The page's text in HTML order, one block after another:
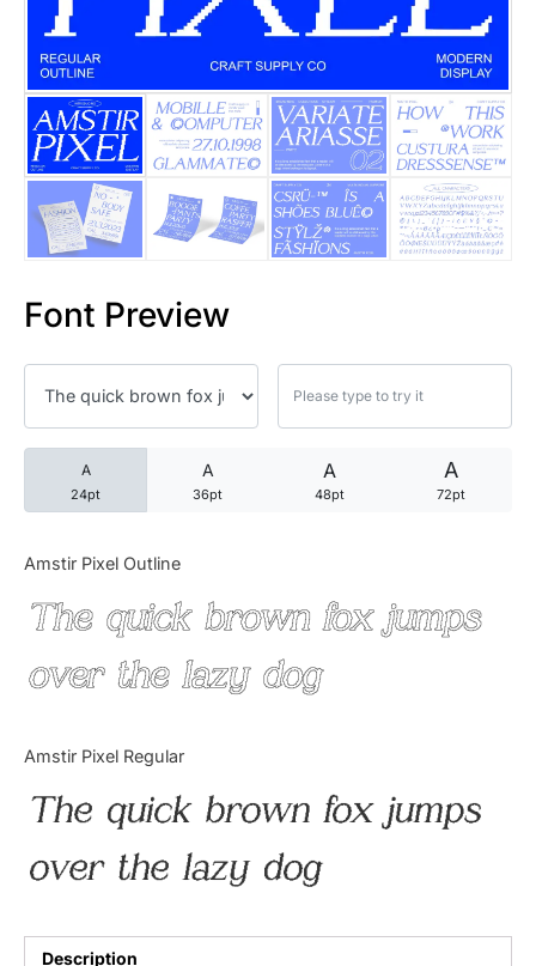
Font Preview
A
24pt
A
36pt
A
48pt
A
72pt
Amstir Pixel Outline
The quick brown fox jumps
over the lazy dog
Amstir Pixel Regular
The quick brown fox jumps
over the lazy dog
Description
25 Trust Quotes About
25 Quotes About Reading
25 Princess Bride Quotes
25 Loyalty Quotes About
25 Forrest Gump Quotes
25 Robin Williams Quotes
25 David Goggins Quotes
Articles
Bundle